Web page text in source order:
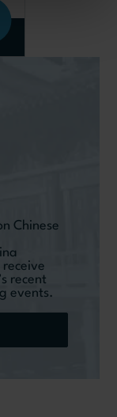
Chinese
recent
events.